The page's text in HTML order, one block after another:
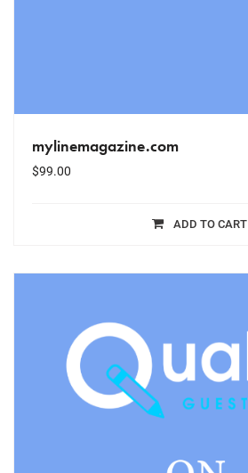
mylinemagazine.com
$99.00
ADD TO CART